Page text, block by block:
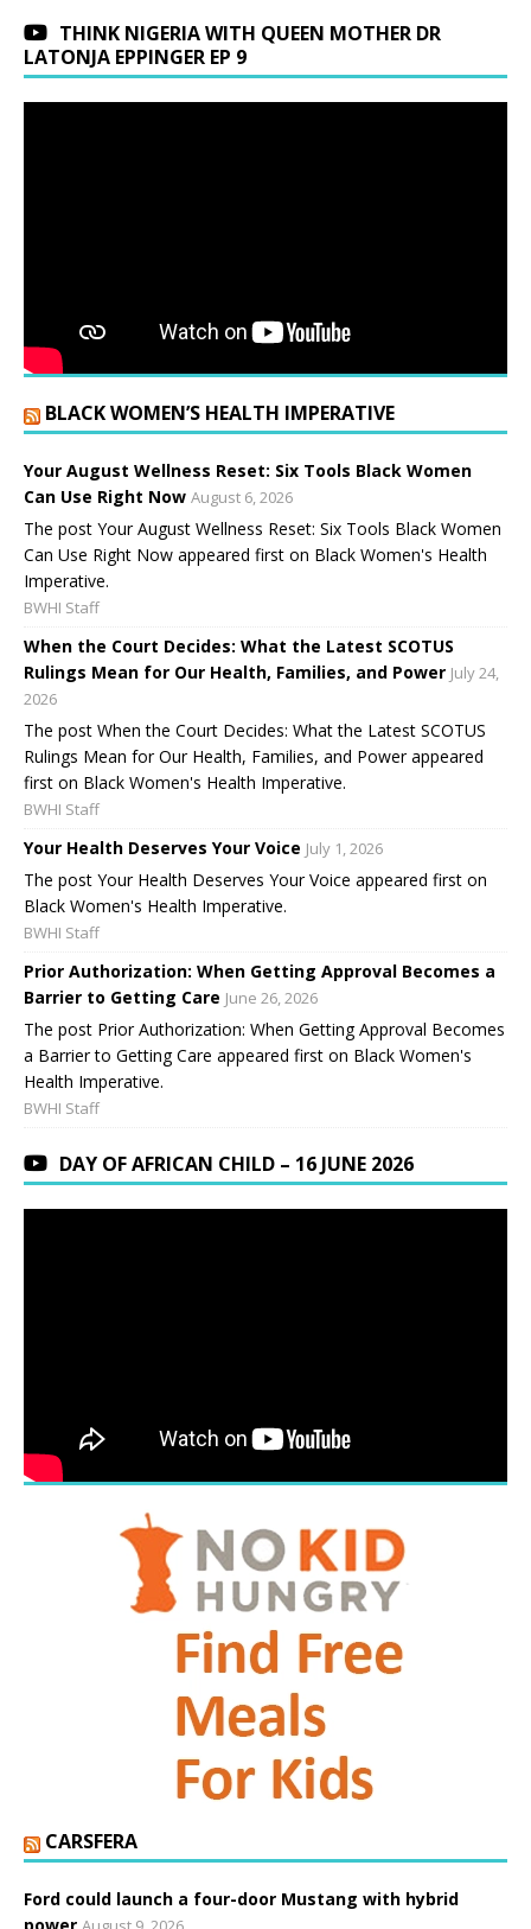
THINK NIGERIA WITH QUEEN MOTHER DR
LATONJA EPPINGER EP 9
BLACK WOMEN’S HEALTH IMPERATIVE
Your August Wellness Reset: Six Tools Black Women
Can Use Right Now August 6, 2026
The post Your August Wellness Reset: Six Tools Black Women
Can Use Right Now appeared first on Black Women's Health
Imperative.
BWHI Staff
When the Court Decides: What the Latest SCOTUS
Rulings Mean for Our Health, Families, and Power July 24,
2026
The post When the Court Decides: What the Latest SCOTUS
Rulings Mean for Our Health, Families, and Power appeared
first on Black Women's Health Imperative.
BWHI Staff
Your Health Deserves Your Voice July 1, 2026
The post Your Health Deserves Your Voice appeared first on
Black Women's Health Imperative.
BWHI Staff
Prior Authorization: When Getting Approval Becomes a
Barrier to Getting Care June 26, 2026
The post Prior Authorization: When Getting Approval Becomes
a Barrier to Getting Care appeared first on Black Women's
Health Imperative.
BWHI Staff
DAY OF AFRICAN CHILD – 16 JUNE 2026
CARSFERA
Ford could launch a four-door Mustang with hybrid
power